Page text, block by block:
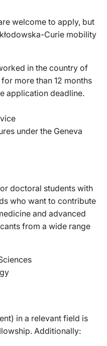
welcome to apply, but
Curie mobility
in the country of
more than 12 months
application deadline.
under the Geneva
doctoral students with
who want to contribute
and advanced
from a wide range
in a relevant field is
Additionally: